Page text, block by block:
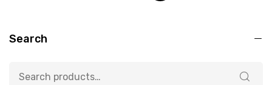
Search